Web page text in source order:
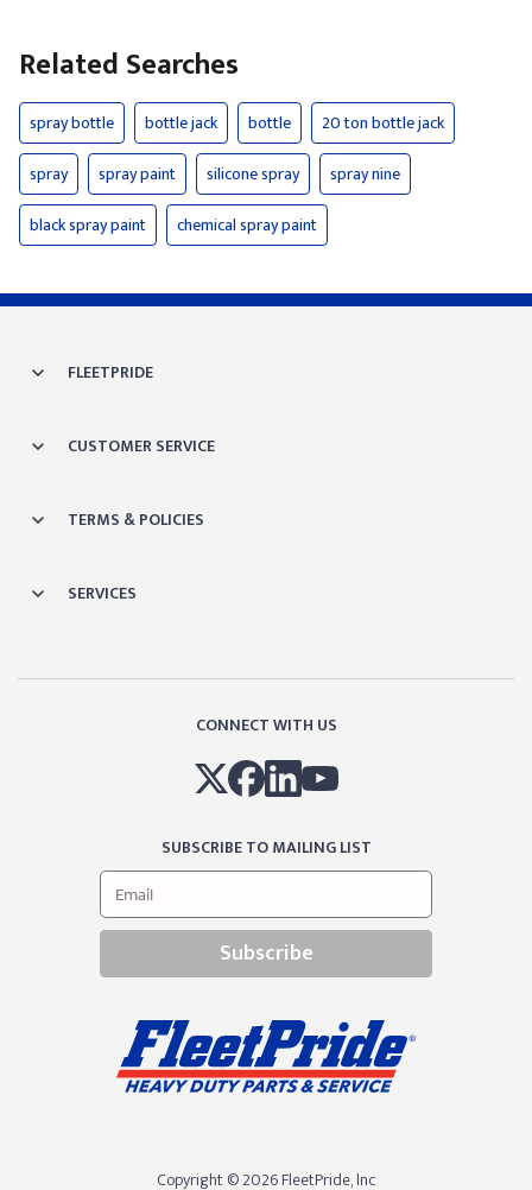
Related Searches
spray bottle bottle jack bottle
20 ton bottle jack
spray
spray paint silicone spray
spray nine
black spray paint
chemical spray paint
FLEETPRIDE
CUSTOMER SERVICE
TERMS & POLICIES
SERVICES
CONNECT WITH US
SUBSCRIBE TO MAILING LIST
Subscribe
Copyright © 2026 FleetPride, lnc